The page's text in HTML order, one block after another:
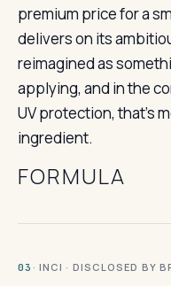
premium price for a
delivers on its
reimagined as
applying, and in the
UV protection, that’s
ingredient.
FORMULA
03 · INCI · DISCLOSED BY